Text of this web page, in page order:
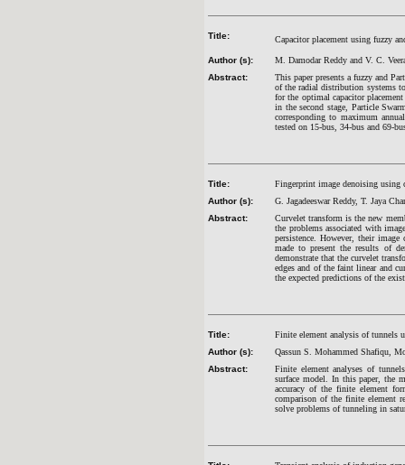
Title: Capacitor placement using fuzzy
Author (s):
M. Damodar Reddy and V. C.
Abstract:
This paper presents a fuzzy and
of the radial distribution systems
for the optimal capacitor
in the second stage, Particle
corresponding to maximum
tested on 15-bus, 34-bus and 69-
Title:
Fingerprint image denoising using
Author (s):
G. Jagadeeswar Reddy, T. Jaya
Abstract:
Curvelet transform is the new
the problems associated with
persistence. However, their
made to present the results of
demonstrate that the curvelet
edges and of the faint linear and
the expected predictions of the
Title:
Finite element analysis of tunnels
Author (s):
Qassun S. Mohammed Shafiqu,
Abstract:
Finite element analyses of
surface model. In this paper, the
accuracy of the finite element
comparison of the finite element
solve problems of tunneling in